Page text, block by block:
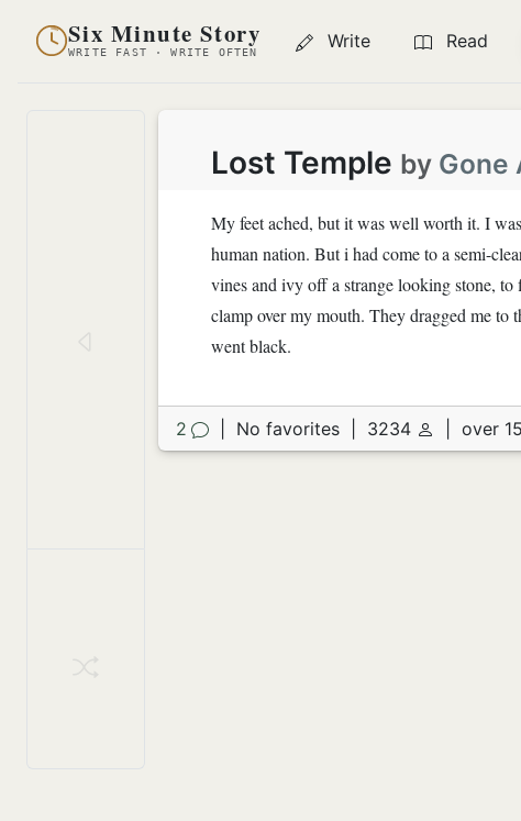
Six Minute Story
WRITE FAST · WRITE OFTEN
Write Read
Lost Temple by Gone
My feet ached, but it was well worth it. I
human nation. But i had come to a semi-
vines and ivy off a strange looking stone,
clamp over my mouth. They dragged me
went black.
2 No favorites 3234 over